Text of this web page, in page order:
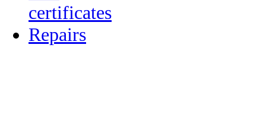
certificates
Repairs